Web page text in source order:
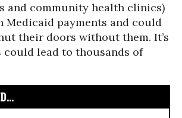
and community health clinics)
Medicaid payments and could
their doors without them. It’s
could lead to thousands of